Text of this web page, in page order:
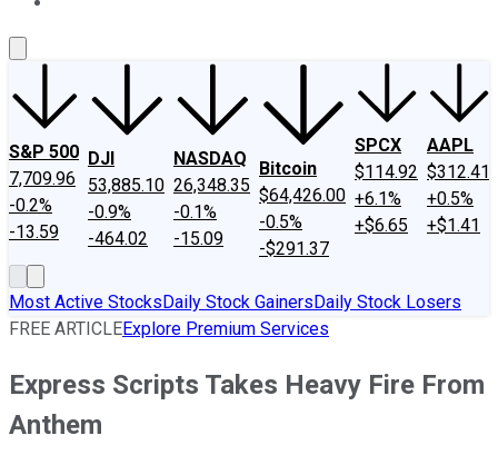
S&P 500
7,709.96
-0.2%
-13.59
DJI
53,885.10
-0.9%
-464.02
NASDAQ
26,348.35
-0.1%
-15.09
Bitcoin
$64,426.00
-0.5%
-$291.37
SPCX
$114.92
+6.1%
+$6.65
AAPL
$312.41
+0.5%
+$1.41
Most Active StocksDaily Stock GainersDaily Stock Losers
FREE ARTICLEExplore Premium Services
Express Scripts Takes Heavy Fire From
Anthem